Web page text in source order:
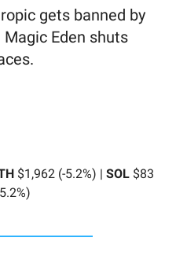
gets banned by
Eden shuts
$1,962 (-5.2%) | SOL $83